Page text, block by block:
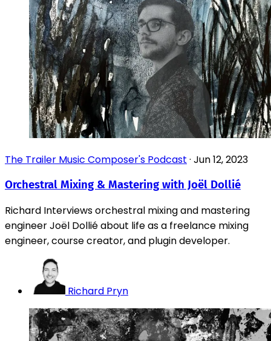
The Trailer Music Composer's Podcast · Jun 12, 2023
Orchestral Mixing & Mastering with Joël Dollié
Richard Interviews orchestral mixing and mastering
engineer Joël Dollié about life as a freelance mixing
engineer, course creator, and plugin developer.
Richard Pryn